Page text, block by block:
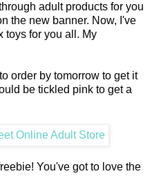
adult products for you
the new banner. Now, I've
toys for you all. My
order by tomorrow to get it
be tickled pink to get a
You've got to love the